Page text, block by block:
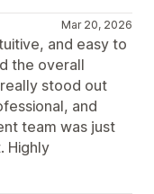
Mar 20, 2026
and easy to
the overall
stood out
and
team was just
Highly